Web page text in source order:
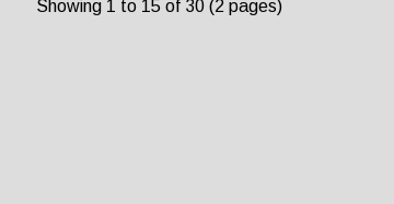
Showing 1 to 15 of 30 (2 pages)